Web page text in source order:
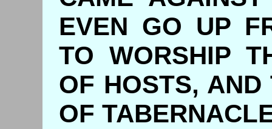
EVEN GO UP
TO WORSHIP
OF HOSTS,
OF